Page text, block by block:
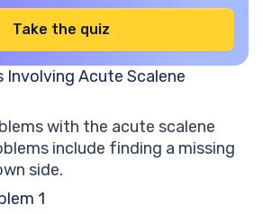
Take the quiz
Involving Acute Scalene
with the acute scalene
include finding a missing
side.
1